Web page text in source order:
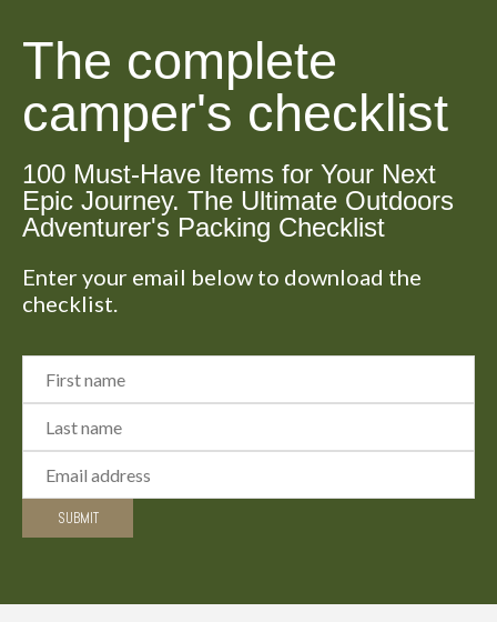
The complete
camper's checklist
100 Must-Have Items for Your Next
Epic Journey. The Ultimate Outdoors
Adventurer's Packing Checklist
Enter your email below to download the
checklist.